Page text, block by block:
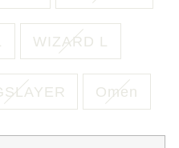
WIZARD L
Omen